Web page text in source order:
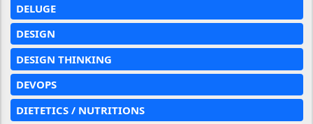
DELUGE
DESIGN
DESIGN THINKING
DEVOPS
DIETETICS / NUTRITIONS